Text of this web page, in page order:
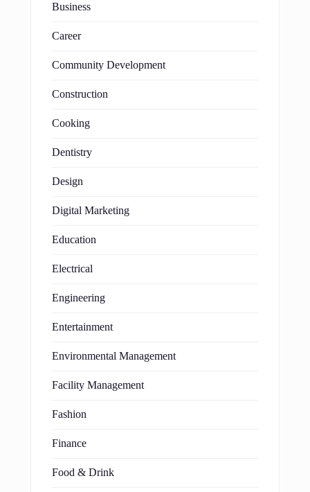
Business
Career
Community Development
Construction
Cooking
Dentistry
Design
Digital Marketing
Education
Electrical
Engineering
Entertainment
Environmental Management
Facility Management
Fashion
Finance
Food & Drink